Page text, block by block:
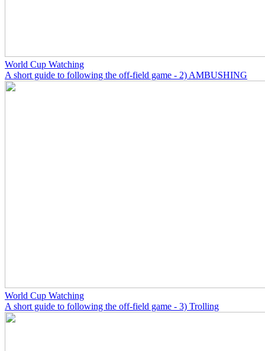
World Cup Watching
A short guide to following the off-field game - 2) AMBUSHING
World Cup Watching
A short guide to following the off-field game - 3) Trolling